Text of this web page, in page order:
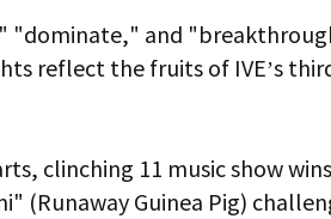
"dominate," and
reflect the fruits of IVE’s
clinching 11 music show
(Runaway Guinea Pig)